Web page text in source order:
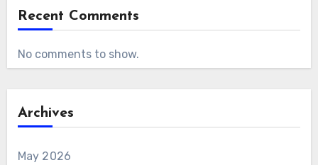
Recent Comments
No comments to show.
Archives
May 2026